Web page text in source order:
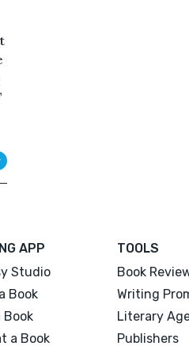
APP
Studio
Book
Book
a Book
TOOLS
Book
Writing
Literary
Publishers